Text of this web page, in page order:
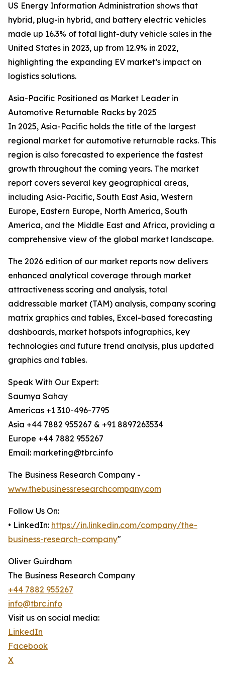
US Energy Information Administration shows that
hybrid, plug-in hybrid, and battery electric vehicles
made up 16.3% of total light-duty vehicle sales in the
United States in 2023, up from 12.9% in 2022,
highlighting the expanding EV market’s impact on
logistics solutions.
Asia-Pacific Positioned as Market Leader in
Automotive Returnable Racks by 2025
In 2025, Asia-Pacific holds the title of the largest
regional market for automotive returnable racks. This
region is also forecasted to experience the fastest
growth throughout the coming years. The market
report covers several key geographical areas,
including Asia-Pacific, South East Asia, Western
Europe, Eastern Europe, North America, South
America, and the Middle East and Africa, providing a
comprehensive view of the global market landscape.
The 2026 edition of our market reports now delivers
enhanced analytical coverage through market
attractiveness scoring and analysis, total
addressable market (TAM) analysis, company scoring
matrix graphics and tables, Excel-based forecasting
dashboards, market hotspots infographics, key
technologies and future trend analysis, plus updated
graphics and tables.
Speak With Our Expert:
Saumya Sahay
Americas +1 310-496-7795
Asia +44 7882 955267 & +91 8897263534
Europe +44 7882 955267
Email: marketing@tbrc.info
The Business Research Company -
www.thebusinessresearchcompany.com
Follow Us On:
• LinkedIn: https://in.linkedin.com/company/the-
business-research-company"
Oliver Guirdham
The Business Research Company
+44 7882 955267
info@tbrc.info
Visit us on social media:
LinkedIn
Facebook
X